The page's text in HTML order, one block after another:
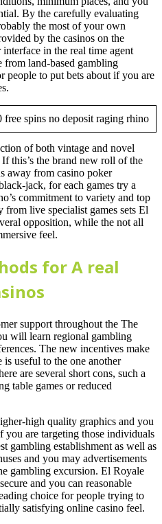
By the carefully evaluating
the most of your own
by the casinos on the
in the real time agent
from land-based gambling
people to put bets about if you are
of both vintage and novel
this’s the brand new roll of the
away from casino poker
jack, for each games try a
commitment to variety and top
live specialist games sets El
opposition, while the not all
feel.
for A real
support throughout the The
will learn regional gambling
The new incentives make
useful to the one another
are several short cons, such a
table games or reduced
high quality graphics and you
you are targeting those individuals
gambling establishment as well as
and you may advertisements
gambling excursion. El Royale
and you can reasonable
choice for people trying to
satisfying online casino feel.